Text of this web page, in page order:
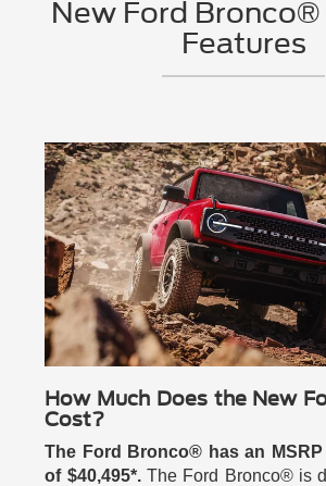
New Ford
Features
How Much Does the New
Cost?
The Ford Bronco® has an
of $40,495*.The Ford Bronco® is